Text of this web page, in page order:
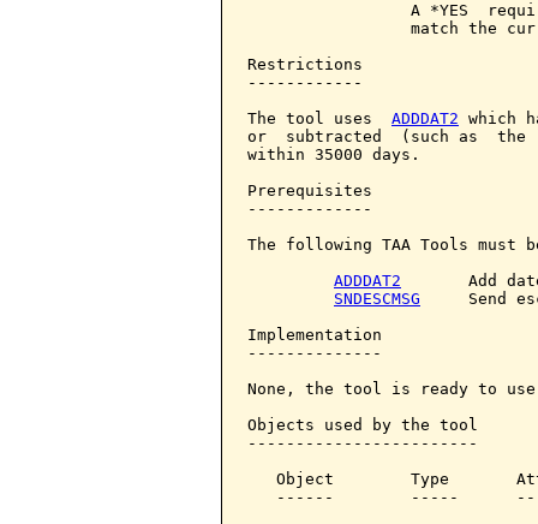
A *YES
match the
Restrictions
------------
The tool uses ADDDAT2 which
or  subtracted  (such as  the
within 35000 days.
Prerequisites
-------------
The following TAA Tools must
ADDDAT2
Add
SNDESCMSG
Send
Implementation
--------------
None, the tool is ready to
Objects used by the tool
------------------------
Object        Type
------        -----